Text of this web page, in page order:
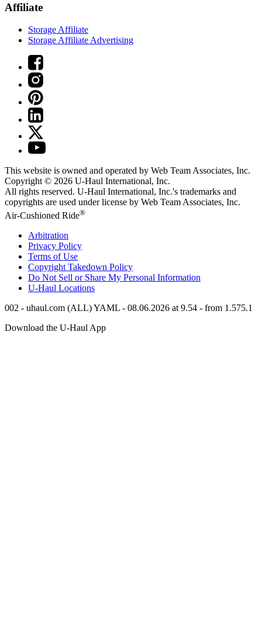
Affiliate
Storage Affiliate
Storage Affiliate Advertising
This website is owned and operated by Web Team Associates, Inc.
Copyright © 2026 U-Haul International, Inc.
All rights reserved. U-Haul International, Inc.'s trademarks and
copyrights are used under license by Web Team Associates, Inc.
Air-Cushioned Ride®
Arbitration
Privacy Policy
Terms of Use
Copyright Takedown Policy
Do Not Sell or Share My Personal Information
U-Haul Locations
002 - uhaul.com (ALL) YAML - 08.06.2026 at 9.54 - from 1.575.1
Download the U-Haul App